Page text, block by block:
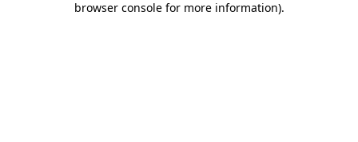
browser console for more information).